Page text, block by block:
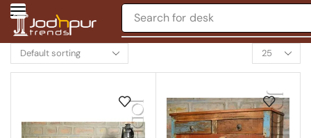
Search for chair